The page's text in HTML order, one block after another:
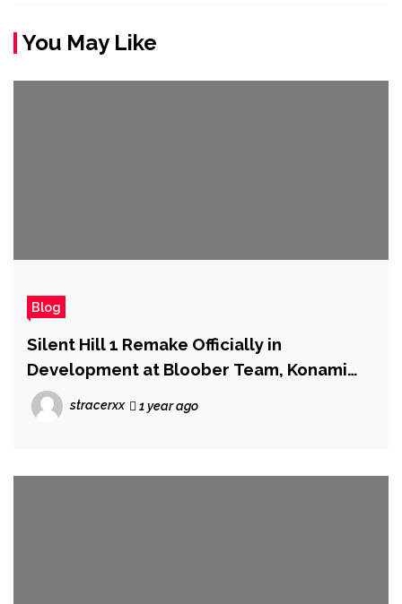
You May Like
Blog
Silent Hill 1 Remake Officially in
Development at Bloober Team, Konami
Has Announced
stracerxx 1 year ago